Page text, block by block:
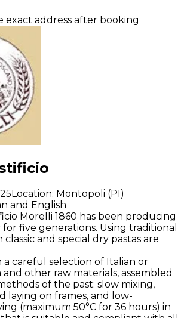
exact address after booking
Location: Montopoli (PI)
and English
Morelli 1860 has been producing
for five generations. Using traditional
and special dry pastas are
a careful selection of Italian or
and other raw materials, assembled
of the past: slow mixing,
laying on frames, and low-
(maximum 50°C for 36 hours) in